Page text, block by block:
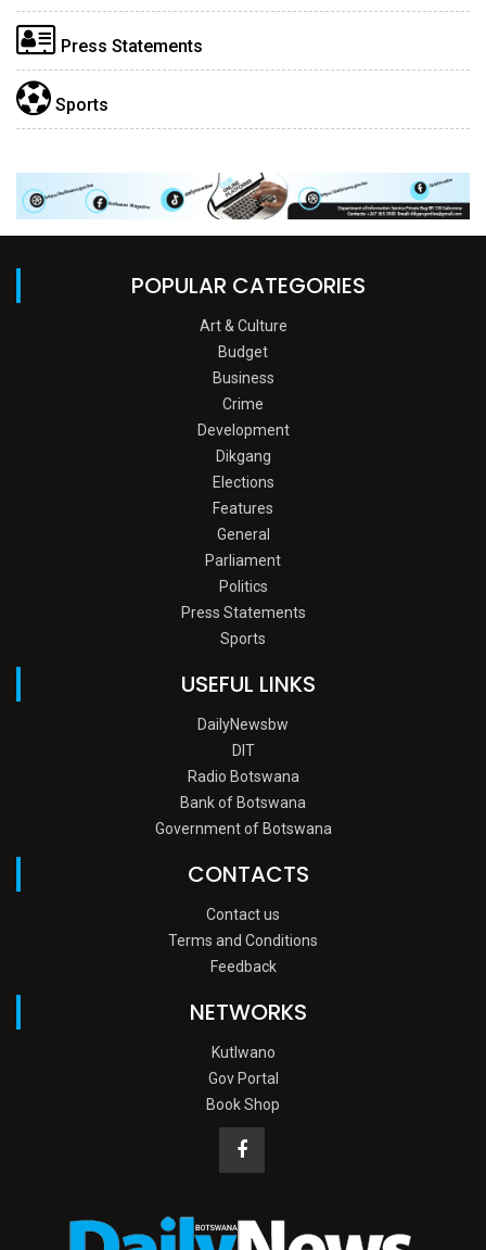
Press Statements
Sports
POPULAR CATEGORIES
Art & Culture
Budget
Business
Crime
Development
Dikgang
Elections
Features
General
Parliament
Politics
Press Statements
Sports
USEFUL LINKS
DailyNewsbw
DIT
Radio Botswana
Bank of Botswana
Government of Botswana
CONTACTS
Contact us
Terms and Conditions
Feedback
NETWORKS
Kutlwano
Gov Portal
Book Shop